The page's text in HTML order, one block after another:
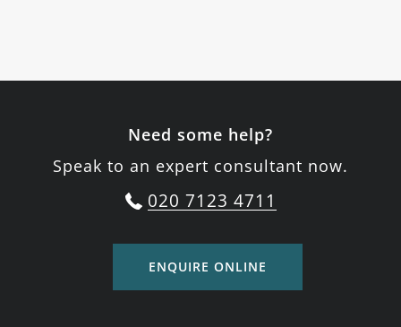
Need some help?
Speak to an expert consultant now.
020 7123 4711
ENQUIRE ONLINE